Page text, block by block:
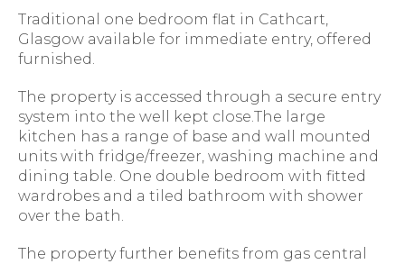
Traditional one bedroom flat in Cathcart,
Glasgow available for immediate entry, offered
furnished.
The property is accessed through a secure entry
system into the well kept close.The large
kitchen has a range of base and wall mounted
units with fridge/freezer, washing machine and
dining table. One double bedroom with fitted
wardrobes and a tiled bathroom with shower
over the bath.
The property further benefits from gas central